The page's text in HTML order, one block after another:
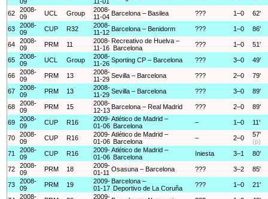
62
2008-
09
UCL Group
2008-
11-04 Barcelona – Basilea ??? 1–0 62'
63
2008-
09
CUP R32
2008-
11-12 Barcelona – Benidorm ??? 1–0 86'
64
2008-
09
PRM 11
2008-
11-16
Recreativo de Huelva –
Barcelona
??? 1–0 51'
65
2008-
09
UCL Group
2008-
11-26 Sporting CP – Barcelona ??? 3–0 49'
66
2008-
09
PRM 13
2008-
11-29 Sevilla – Barcelona ??? 2–0 79'
67
2008-
09
PRM 13
2008-
11-29 Sevilla – Barcelona ??? 3–0 89'
68
2008-
09
PRM 15
2008-
12-13 Barcelona – Real Madrid ??? 2–0 89'
69
2008-
09
CUP R16
2009-
01-06
Atlético de Madrid –
Barcelona
– 1–0 11'
70
2008-
09
CUP R16
2009-
01-06
Atlético de Madrid –
Barcelona
– 2–0
57'
(p)
71
2008-
09
CUP R16
2009-
01-06
Atlético de Madrid –
Barcelona
Iniesta 3–1 80'
72
2008-
09
PRM 18
2009-
01-11 Osasuna – Barcelona ??? 3–2 85'
73
2008-
09
PRM 19
2009-
01-17
Barcelona –
Deportivo de La Coruña
??? 1–0 21'
2008-
2009-